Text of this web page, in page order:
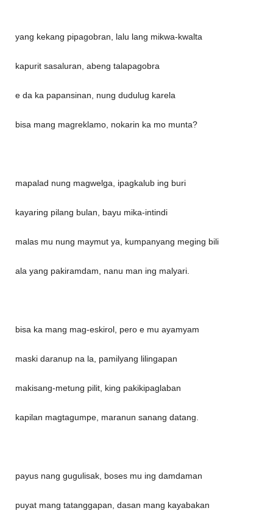
yang kekang pipagobran, lalu lang mikwa-kwalta
kapurit sasaluran, abeng talapagobra
e da ka papansinan, nung dudulug karela
bisa mang magreklamo, nokarin ka mo munta?
mapalad nung magwelga, ipagkalub ing buri
kayaring pilang bulan, bayu mika-intindi
malas mu nung maymut ya, kumpanyang meging bili
ala yang pakiramdam, nanu man ing malyari.
bisa ka mang mag-eskirol, pero e mu ayamyam
maski daranup na la, pamilyang lilingapan
makisang-metung pilit, king pakikipaglaban
kapilan magtagumpe, maranun sanang datang.
payus nang gugulisak, boses mu ing damdaman
puyat mang tatanggapan, dasan mang kayabakan